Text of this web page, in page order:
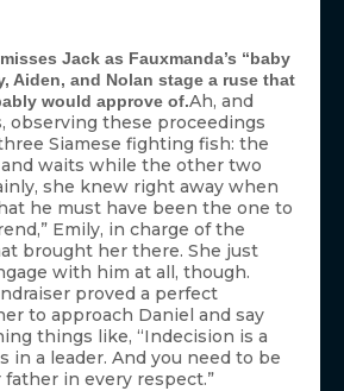
Jack as Fauxmanda’s “baby
Aiden, and Nolan stage a ruse that
would approve of.Ah, and
observing these proceedings
Siamese fighting fish: the
waits while the other two
she knew right away when
he must have been the one to
Emily, in charge of the
brought her there. She just
with him at all, though.
proved a perfect
to approach Daniel and say
things like, “Indecision is a
in a leader. And you need to be
in every respect.”